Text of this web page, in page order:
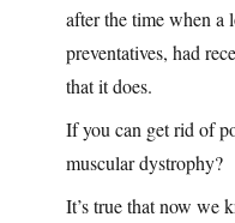
after the time when a
preventatives, had
that it does.
If you can get rid of
muscular dystrophy?
It’s true that now we